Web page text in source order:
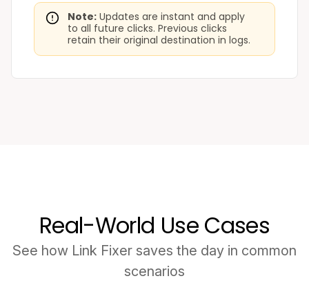
Note: Updates are instant and apply
to all future clicks. Previous clicks
retain their original destination in logs.
Real-World Use Cases
See how Link Fixer saves the day in common
scenarios